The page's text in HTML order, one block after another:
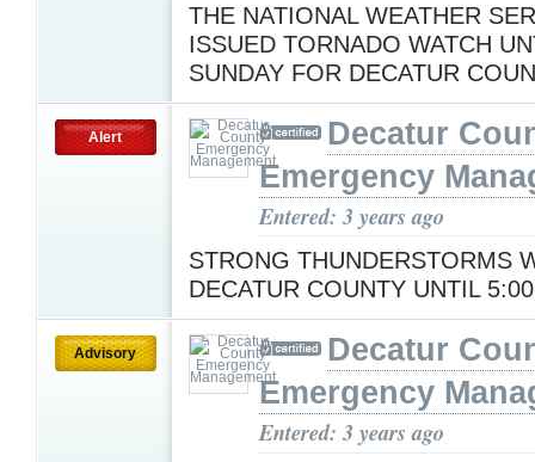
THE NATIONAL WEATHER
ISSUED TORNADO WATCH
SUNDAY FOR DECATUR
Alert
Decatur
Emergency
Entered: 3 years ago
STRONG THUNDERSTORMS
DECATUR COUNTY UNTIL
Advisory
Decatur
Emergency
Entered: 3 years ago